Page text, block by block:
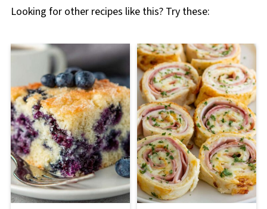
Looking for other recipes like this? Try these: